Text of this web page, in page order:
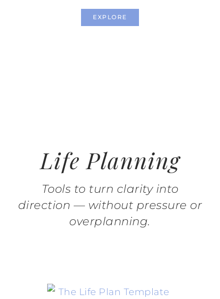
EXPLORE
Life Planning
Tools to turn clarity into
direction — without pressure or
overplanning.